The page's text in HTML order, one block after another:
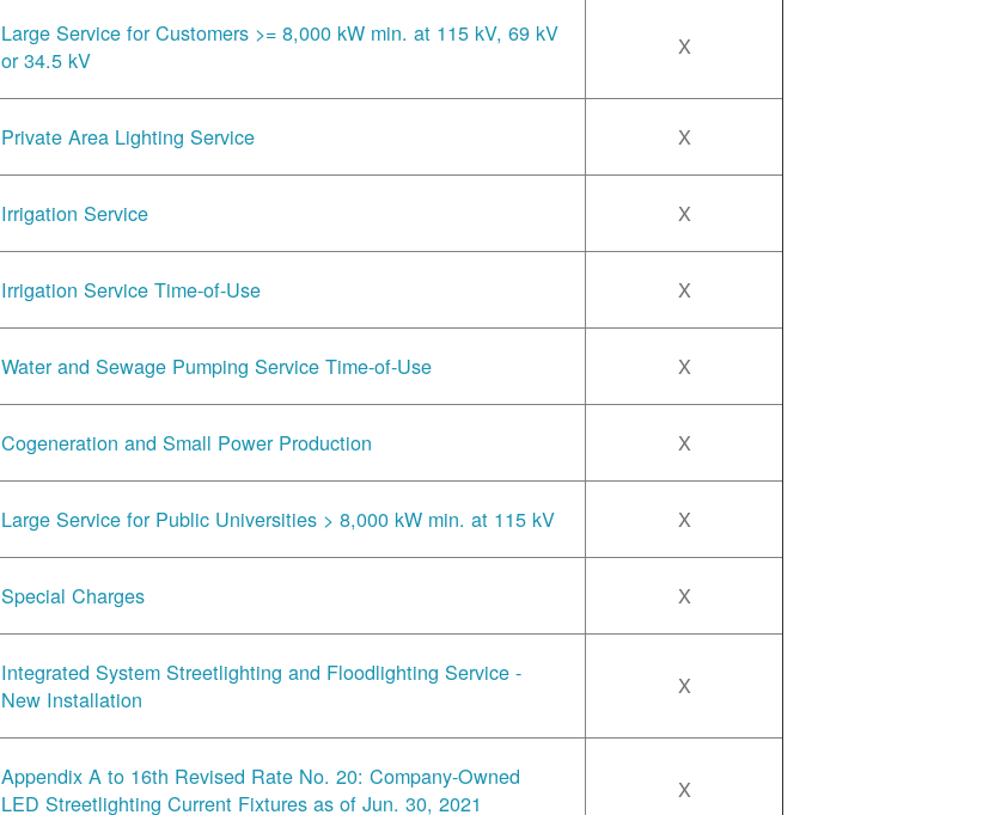
Large Service for Customers >= 8,000 kW min. at 115 kV, 69 kV
or 34.5 kV
X
Private Area Lighting Service X
Irrigation Service X
Irrigation Service Time-of-Use X
Water and Sewage Pumping Service Time-of-Use X
Cogeneration and Small Power Production X
Large Service for Public Universities > 8,000 kW min. at 115 kV X
Special Charges X
Integrated System Streetlighting and Floodlighting Service -
New Installation
X
Appendix A to 16th Revised Rate No. 20: Company-Owned
LED Streetlighting Current Fixtures as of Jun. 30, 2021
X